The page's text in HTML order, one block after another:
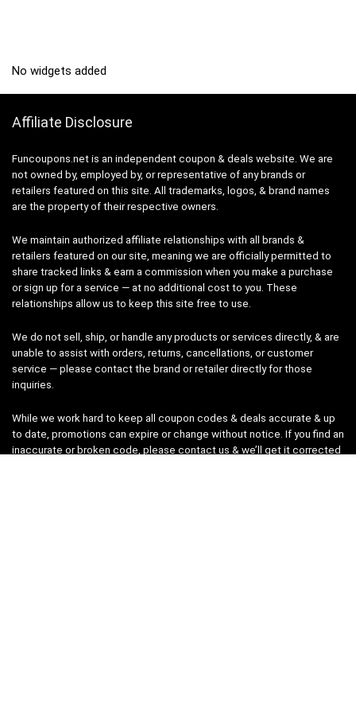
No widgets added
Affiliate Disclosure
Funcoupons.net is an independent coupon & deals website. We are
not owned by, employed by, or representative of any brands or
retailers featured on this site. All trademarks, logos, & brand names
are the property of their respective owners.
We maintain authorized affiliate relationships with all brands &
retailers featured on our site, meaning we are officially permitted to
share tracked links & earn a commission when you make a purchase
or sign up for a service — at no additional cost to you. These
relationships allow us to keep this site free to use.
We do not sell, ship, or handle any products or services directly, & are
unable to assist with orders, returns, cancellations, or customer
service — please contact the brand or retailer directly for those
inquiries.
While we work hard to keep all coupon codes & deals accurate & up
to date, promotions can expire or change without notice. If you find an
inaccurate or broken code, please contact us & we’ll get it corrected